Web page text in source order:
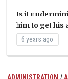
Is it
him to get his
6 years ago
ADMINISTRATION /